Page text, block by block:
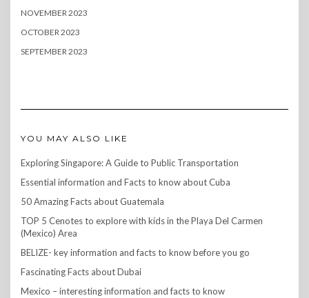
NOVEMBER 2023
OCTOBER 2023
SEPTEMBER 2023
YOU MAY ALSO LIKE
Exploring Singapore: A Guide to Public Transportation
Essential information and Facts to know about Cuba
50 Amazing Facts about Guatemala
TOP 5 Cenotes to explore with kids in the Playa Del Carmen
(Mexico) Area
BELIZE- key information and facts to know before you go
Fascinating Facts about Dubai
Mexico – interesting information and facts to know